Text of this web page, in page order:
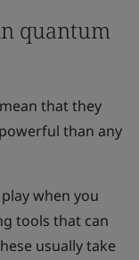
quantum
that they
than any
when you
tools that can
usually take